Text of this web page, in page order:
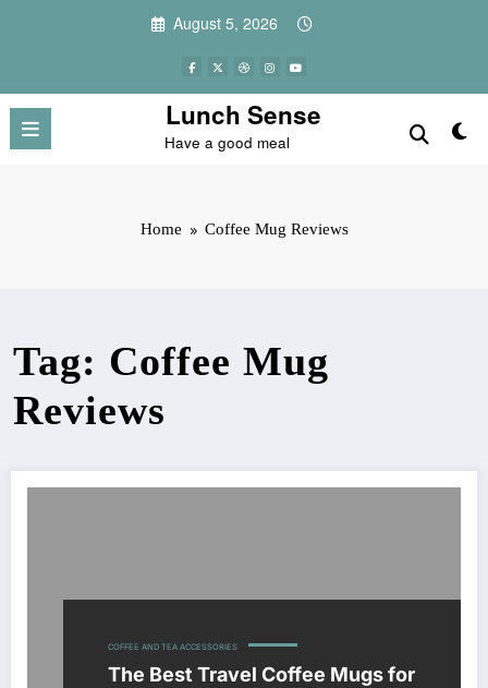
August 5, 2026
Lunch Sense
Have a good meal
Home Coffee Mug Reviews
Tag: Coffee Mug
Reviews
COFFEE AND TEA ACCESSORIES
The Best Travel Coffee Mugs for